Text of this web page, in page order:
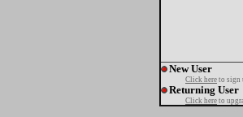
New User
Click here to sign
Returning User
Click here to